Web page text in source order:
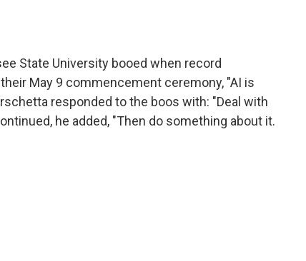
State University booed when record
May 9 commencement ceremony, "AI is
responded to the boos with: "Deal with
he added, "Then do something about it.